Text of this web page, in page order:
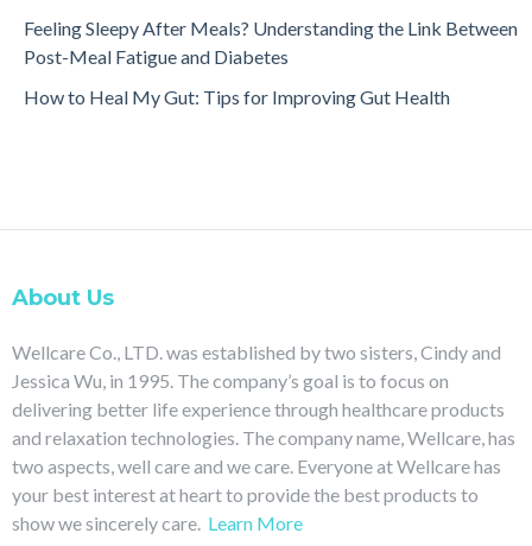
Feeling Sleepy After Meals? Understanding the Link Between
Post-Meal Fatigue and Diabetes
How to Heal My Gut: Tips for Improving Gut Health
About Us
Wellcare Co., LTD. was established by two sisters, Cindy and
Jessica Wu, in 1995. The company’s goal is to focus on
delivering better life experience through healthcare products
and relaxation technologies. The company name, Wellcare, has
two aspects, well care and we care. Everyone at Wellcare has
your best interest at heart to provide the best products to
show we sincerely care. Learn More